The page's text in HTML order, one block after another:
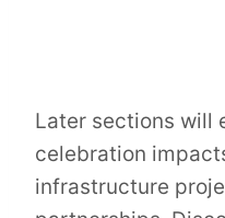
Later sections will
celebration
infrastructure